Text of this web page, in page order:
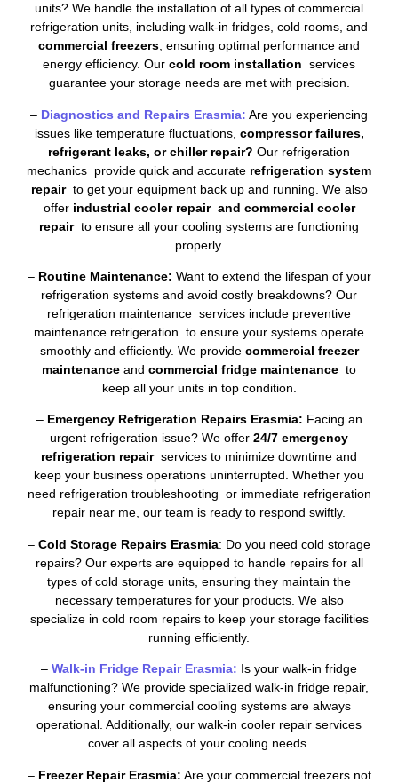
units? We handle the installation of all types of commercial
refrigeration units, including walk-in fridges, cold rooms, and
commercial freezers , ensuring optimal performance and
energy efficiency. Our cold room installation services
guarantee your storage needs are met with precision.
– Diagnostics and Repairs Erasmia: Are you experiencing
issues like temperature fluctuations, compressor failures,
refrigerant leaks, or chiller repair? Our refrigeration
mechanics provide quick and accurate refrigeration system
repairto get your equipment back up and running. We also
offer industrial cooler repair and commercial cooler
repairto ensure all your cooling systems are functioning
properly.
–Routine Maintenance: Want to extend the lifespan of your
refrigeration systems and avoid costly breakdowns? Our
refrigeration maintenance services include preventive
maintenance refrigeration to ensure your systems operate
smoothly and efficiently. We provide commercial freezer
maintenance and commercial fridge maintenance to
keep all your units in top condition.
– Emergency Refrigeration Repairs Erasmia: Facing an
urgent refrigeration issue? We offer 24/7 emergency
refrigeration repairservices to minimize downtime and
keep your business operations uninterrupted. Whether you
need refrigeration troubleshooting or immediate refrigeration
repair near me, our team is ready to respond swiftly.
– Cold Storage Repairs Erasmia: Do you need cold storage
repairs? Our experts are equipped to handle repairs for all
types of cold storage units, ensuring they maintain the
necessary temperatures for your products. We also
specialize in cold room repairs to keep your storage facilities
running efficiently.
– Walk-in Fridge Repair Erasmia: Is your walk-in fridge
malfunctioning? We provide specialized walk-in fridge repair,
ensuring your commercial cooling systems are always
operational. Additionally, our walk-in cooler repair services
cover all aspects of your cooling needs.
– Freezer Repair Erasmia: Are your commercial freezers not